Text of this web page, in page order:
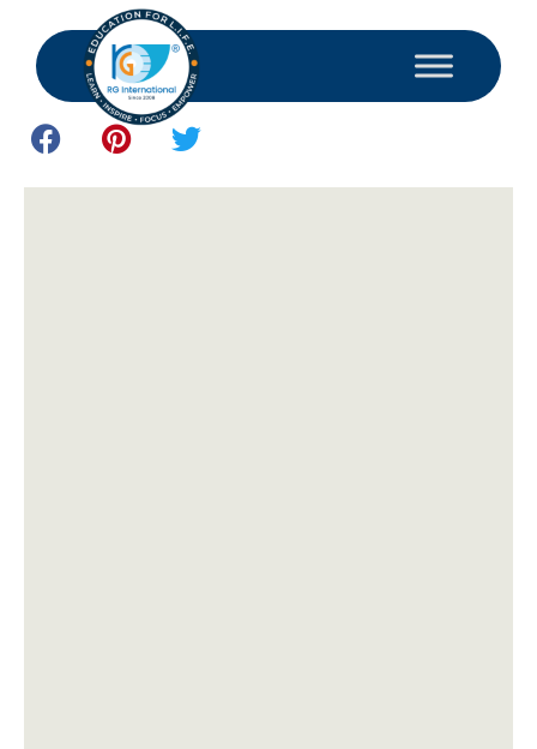
December 16, 2024 Study and Consultant